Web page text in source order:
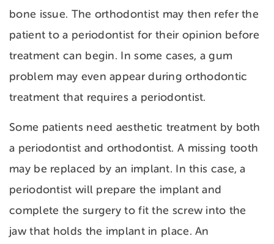
bone issue. The orthodontist may then refer the
patient to a periodontist for their opinion before
treatment can begin. In some cases, a gum
problem may even appear during orthodontic
treatment that requires a periodontist.
Some patients need aesthetic treatment by both
a periodontist and orthodontist. A missing tooth
may be replaced by an implant. In this case, a
periodontist will prepare the implant and
complete the surgery to fit the screw into the
jaw that holds the implant in place. An